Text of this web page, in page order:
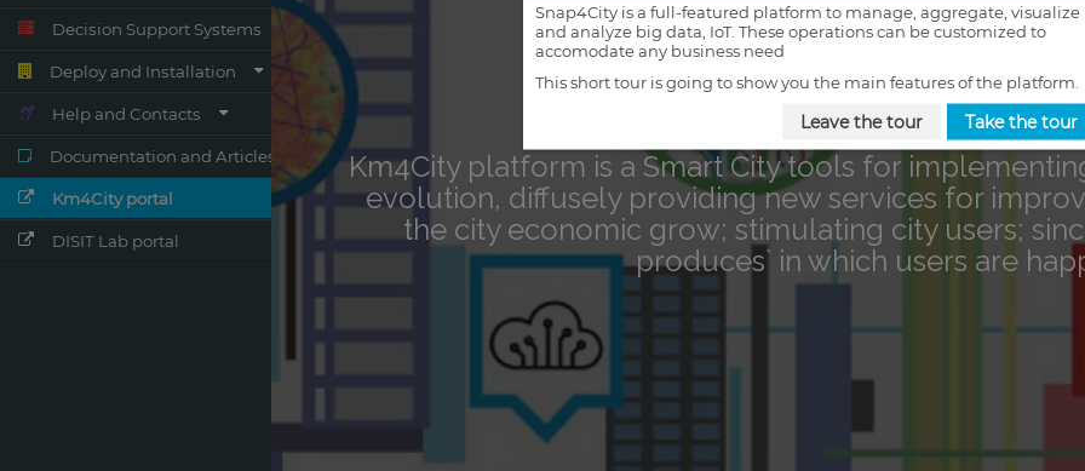
Decision Support Systems
Deploy and Installation
Help and Contacts
Documentation and Articles
Km4City portal
DISIT Lab portal
Snap4City is a full-featured platform to manage, aggregate, visualize
and analyze big data, IoT. These operations can be customized to
accomodate any business need
This short tour is going to show you the main features of the platform.
Leave the tour Take the tour